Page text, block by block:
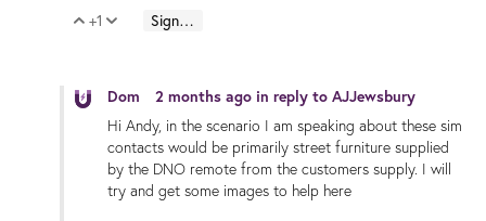
Vote Up
+1 Vote Down
Sign in to reply
Dom 2 months ago in reply to AJJewsbury
Hi Andy, in the scenario I am speaking about these sim
contacts would be primarily street furniture supplied
by the DNO remote from the customers supply. I will
try and get some images to help here